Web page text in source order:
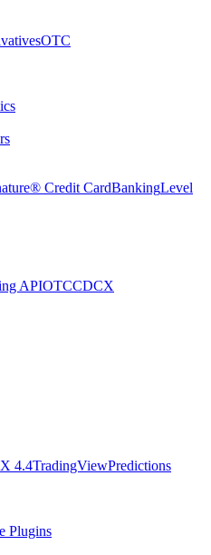
OTC
Credit CardBankingLevel
APIOTCCDCX
4.4TradingViewPredictions
Plugins